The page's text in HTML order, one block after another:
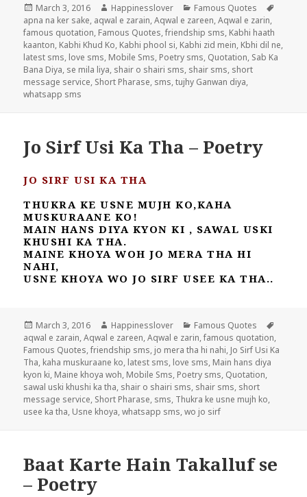
Posted
on
March 3, 2016 Author
Happinesslover Categories
Famous Quotes
apna na ker sake, aqwal e zarain,Aqwal e zareen,Aqwal e zarin,
famous quotation, Famous Quotes,friendship sms, Kabhi haath
kaanton, Kabhi Khud Ko, Kabhi phool si, Kabhi zid mein, Kbhi dil ne,
latest sms, love sms, Mobile Sms, Poetry sms, Quotation, Sab Ka
Bana Diya, se mila liya, shair o shairi sms, shair sms, short
message service, Short Pharase, sms,tujhy Ganwan diya,
whatsapp sms
Jo Sirf Usi Ka Tha – Poetry
JO SIRF USI KA THA
THUKRA KE USNE MUJH KO,KAHA
MUSKURAANE KO!
MAIN HANS DIYA KYON KI , SAWAL USKI
KHUSHI KA THA.
MAINE KHOYA WOH JO MERA THA HI
NAHI,
USNE KHOYA WO JO SIRF USEE KA THA..
Posted
on
March 3, 2016 Author
Happinesslover Categories
Famous Quotes
aqwal e zarain,Aqwal e zareen,Aqwal e zarin,famous quotation,
Famous Quotes,friendship sms, jo mera tha hi nahi, Jo Sirf Usi Ka
Tha, kaha muskuraane ko, latest sms, love sms, Main hans diya
kyon ki, Maine khoya woh, Mobile Sms, Poetry sms, Quotation,
sawal uski khushi ka tha, shair o shairi sms, shair sms, short
message service, Short Pharase, sms, Thukra ke usne mujh ko,
usee ka tha, Usne khoya,whatsapp sms,wo jo sirf
Baat Karte Hain Takalluf se
– Poetry